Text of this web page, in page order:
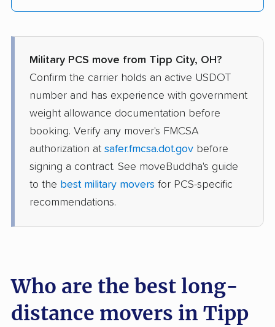
Military PCS move from Tipp City, OH?
Confirm the carrier holds an active USDOT
number and has experience with government
weight allowance documentation before
booking. Verify any mover's FMCSA
authorization at safer.fmcsa.dot.gov before
signing a contract. See moveBuddha's guide
to the best military movers for PCS-specific
recommendations.
Who are the best long-
distance movers in Tipp